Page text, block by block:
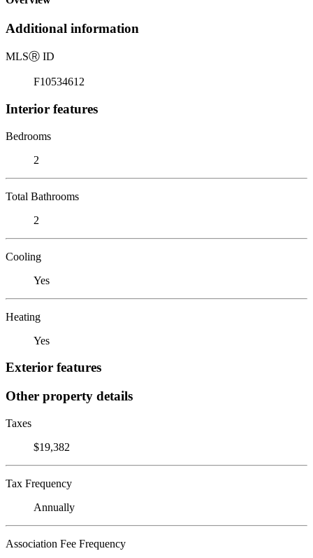
Additional information
MLSⓇ ID
F10534612
Interior features
Bedrooms
2
Total Bathrooms
2
Cooling
Yes
Heating
Yes
Exterior features
Other property details
Taxes
$19,382
Tax Frequency
Annually
Association Fee Frequency